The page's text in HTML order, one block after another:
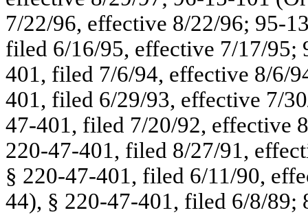
7/22/96, effective 8/22/96; 95-
filed 6/16/95, effective 7/17/95;
401, filed 7/6/94, effective 8/6/
401, filed 6/29/93, effective 7/
47-401, filed 7/20/92, effective
220-47-401, filed 8/27/91,
§ 220-47-401, filed 6/11/90,
44), § 220-47-401, filed 6/8/89;